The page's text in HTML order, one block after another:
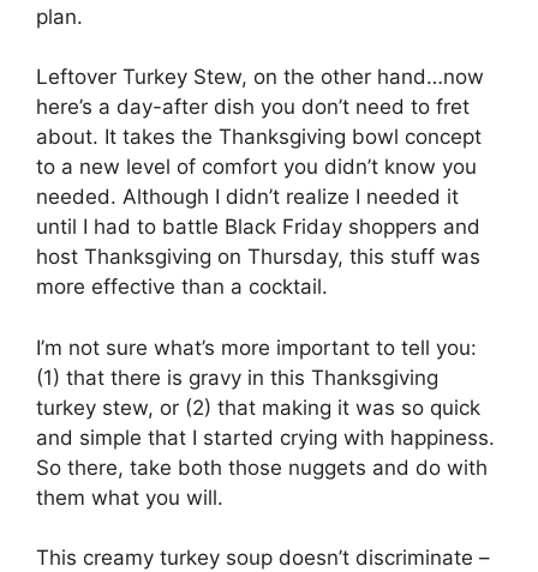
plan.
Leftover Turkey Stew, on the other hand…now
here’s a day-after dish you don’t need to fret
about. It takes the Thanksgiving bowl concept
to a new level of comfort you didn’t know you
needed. Although I didn’t realize I needed it
until I had to battle Black Friday shoppers and
host Thanksgiving on Thursday, this stuff was
more effective than a cocktail.
I’m not sure what’s more important to tell you:
(1) that there is gravy in this Thanksgiving
turkey stew, or (2) that making it was so quick
and simple that I started crying with happiness.
So there, take both those nuggets and do with
them what you will.
This creamy turkey soup doesn’t discriminate –